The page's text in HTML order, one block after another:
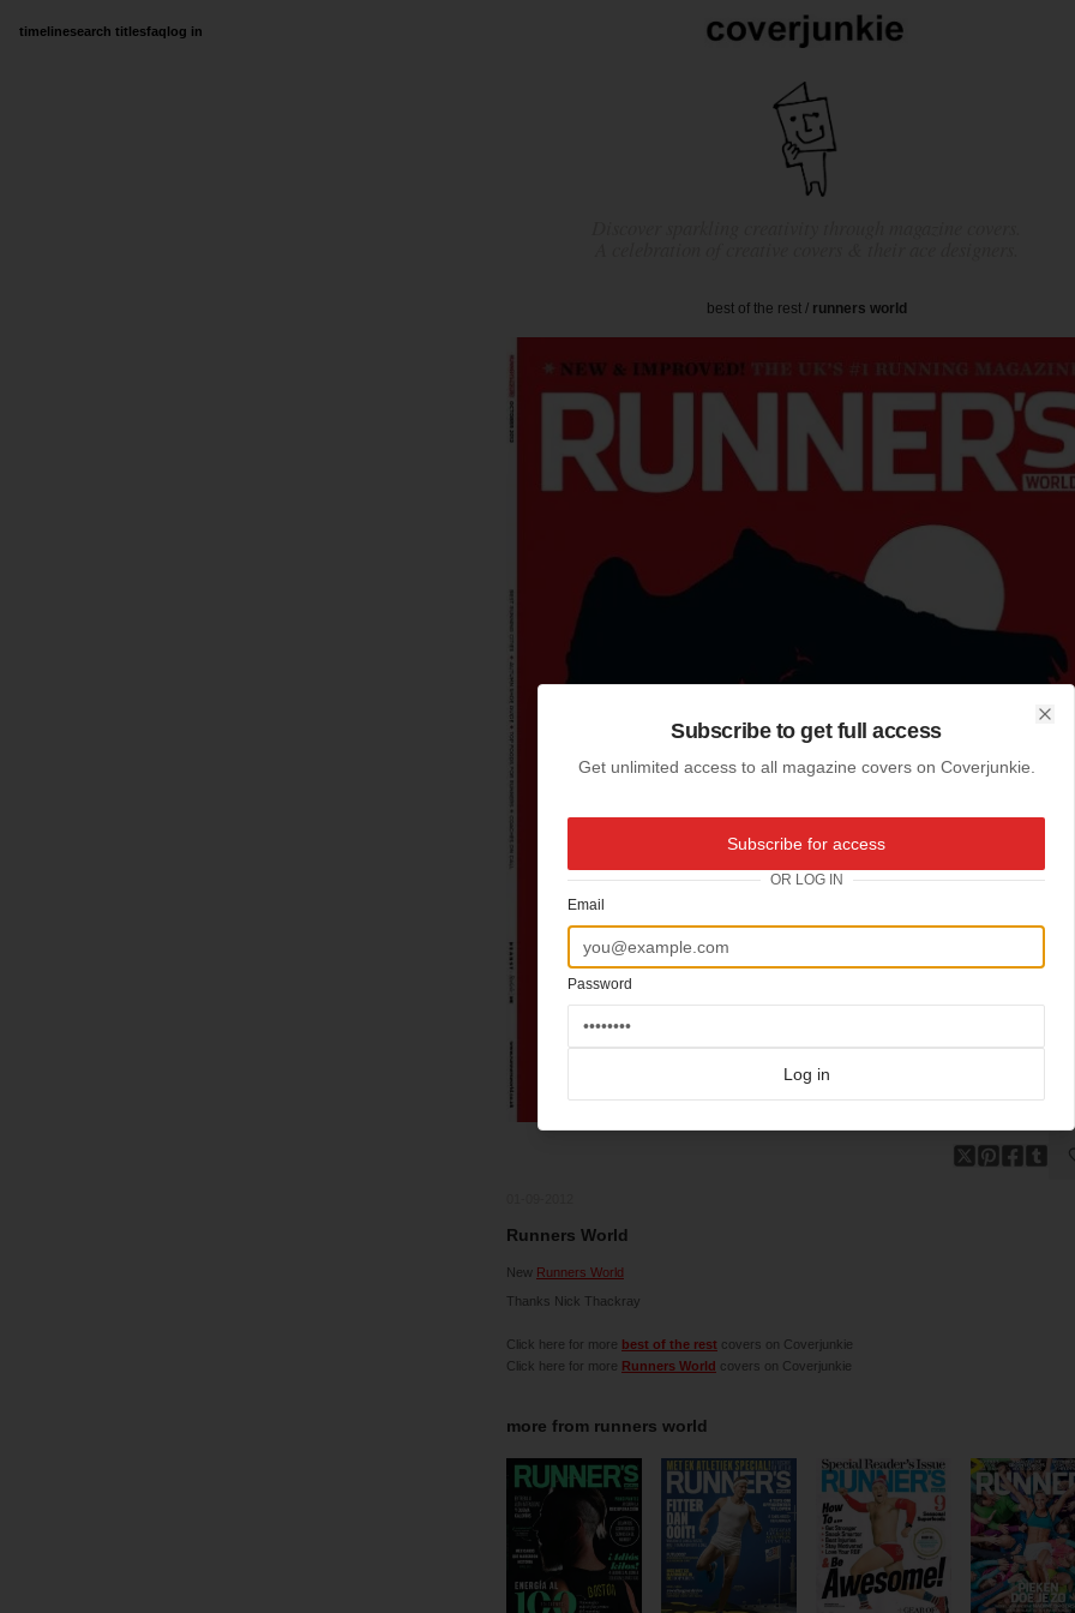
timelinesearch titlesfaqlog in
best of the rest/ runners world
Runners World
New Runners World
Thanks Nick Thackray
Click here for more best of the rest covers on Coverjunkie
Click here for more Runners World covers on Coverjunkie
more from runners world
Subscribe to get full access
Get unlimited access to all magazine covers on Coverjunkie.
Subscribe for access
OR LOG IN
Email
Password
Log in